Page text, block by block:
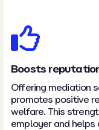
Boosts
Offering mediation
promotes positive
welfare. This
employer and